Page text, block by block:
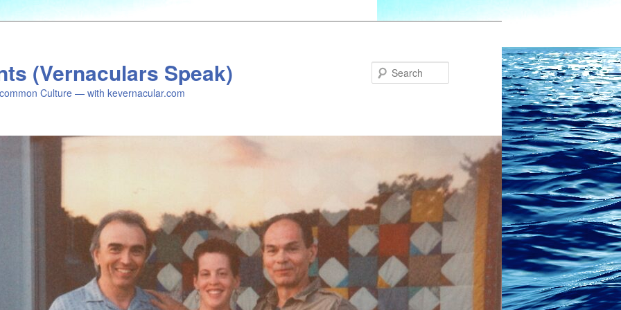
(Vernaculars Speak)
Culture — with kevernacular.com